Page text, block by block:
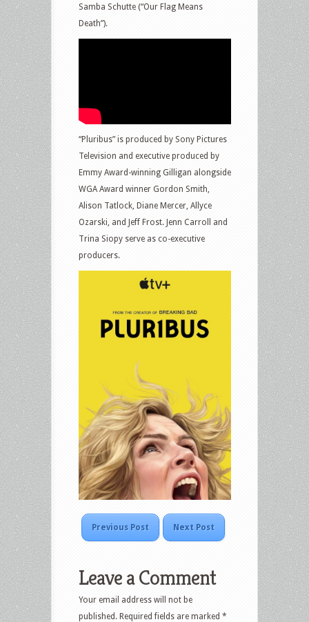
Samba Schutte (“Our Flag Means
Death”).
“Pluribus” is produced by Sony Pictures
Television and executive produced by
Emmy Award-winning Gilligan alongside
WGA Award winner Gordon Smith,
Alison Tatlock, Diane Mercer, Allyce
Ozarski, and Jeff Frost. Jenn Carroll and
Trina Siopy serve as co-executive
producers.
Previous Post Next Post
Leave a Comment
Your email address will not be
published. Required fields are marked *